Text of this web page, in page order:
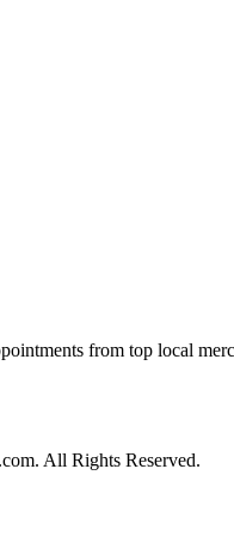
from top local
All Rights Reserved.